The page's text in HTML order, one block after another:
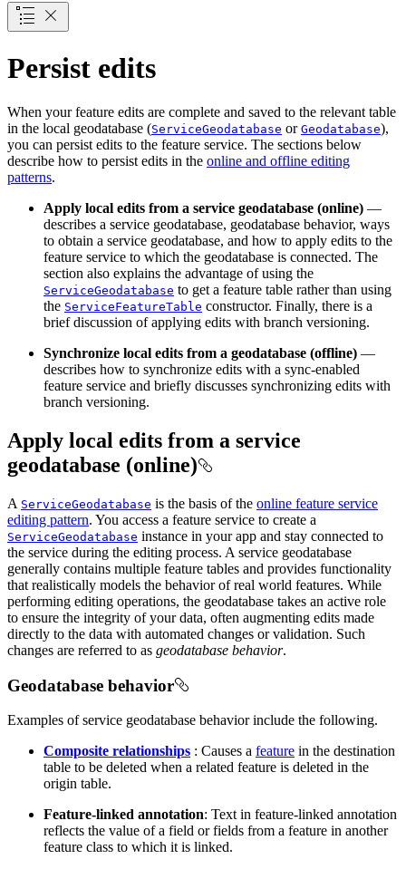
Persist edits
When your feature edits are complete and saved to the relevant table
in the local geodatabase (ServiceGeodatabase or Geodatabase),
you can persist edits to the feature service. The sections below
describe how to persist edits in the online and offline editing
patterns.
Apply local edits from a service geodatabase (online) —
describes a service geodatabase, geodatabase behavior, ways
to obtain a service geodatabase, and how to apply edits to the
feature service to which the geodatabase is connected. The
section also explains the advantage of using the
ServiceGeodatabase to get a feature table rather than using
the ServiceFeatureTable constructor. Finally, there is a
brief discussion of applying edits with branch versioning.
Synchronize local edits from a geodatabase (offline) —
describes how to synchronize edits with a sync-enabled
feature service and briefly discusses synchronizing edits with
branch versioning.
Apply local edits from a service
geodatabase (online)
A ServiceGeodatabase is the basis of the online feature service
editing pattern. You access a feature service to create a
ServiceGeodatabase instance in your app and stay connected to
the service during the editing process. A service geodatabase
generally contains multiple feature tables and provides functionality
that realistically models the behavior of real world features. While
performing editing operations, the geodatabase takes an active role
to ensure the integrity of your data, often augmenting edits made
directly to the data with automated changes or validation. Such
changes are referred to as geodatabase behavior.
Geodatabase behavior
Examples of service geodatabase behavior include the following.
Composite relationships : Causes a feature in the destination
table to be deleted when a related feature is deleted in the
origin table.
Feature-linked annotation: Text in feature-linked annotation
reflects the value of a field or fields from a feature in another
feature class to which it is linked.